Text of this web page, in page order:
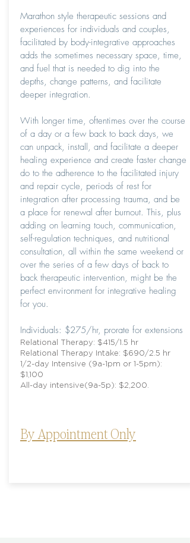
Marathon style therapeutic sessions and
experiences for individuals and couples,
facilitated by body-integrative approaches
adds the sometimes necessary space, time,
and fuel that is needed to dig into the
depths, change patterns, and facilitate
deeper integration.
With longer time, oftentimes over the course
of a day or a few back to back days, we
can unpack, install, and facilitate a deeper
healing experience and create faster change
do to the adherence to the facilitated injury
and repair cycle, periods of rest for
integration after processing trauma, and be
a place for renewal after burnout. This, plus
adding on learning touch, communication,
self-regulation techniques, and nutritional
consultation, all within the same weekend or
over the series of a few days of back to
back therapeutic intervention, might be the
perfect environment for integrative healing
for you.
​Individuals: $275/hr, prorate for extensions
Relational Therapy: $415/1.5 hr
Relational Therapy Intake: $690/2.5 hr
1/2-day Intensive (9a-1pm or 1-5pm):
$1,100
All-day intensive(9a-5p): $2,200.
By Appointment Only